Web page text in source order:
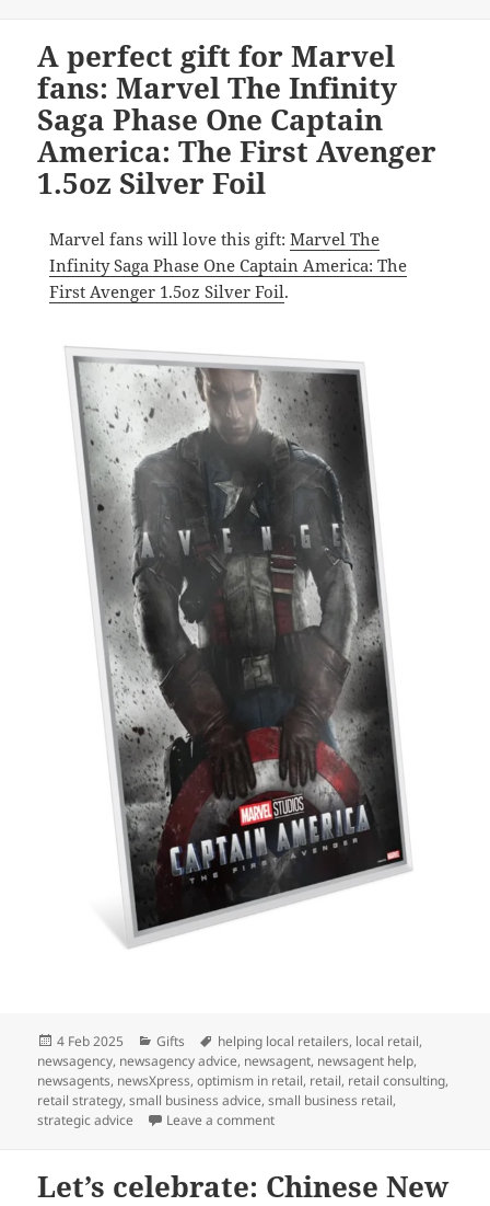
A perfect gift for Marvel
fans: Marvel The Infinity
Saga Phase One Captain
America: The First Avenger
1.5oz Silver Foil
Marvel fans will love this gift: Marvel The
Infinity Saga Phase One Captain America: The
First Avenger 1.5oz Silver Foil.
Posted
on
4 Feb 2025 Categories
Gifts Tags
helping local retailers, local retail,
newsagency, newsagency advice, newsagent, newsagent help,
newsagents, newsXpress,optimism in retail, retail, retail consulting,
retail strategy,small business advice,small business retail,
strategic advice
Leave a commenton A perfect gift for Marvel fans:
Let’s celebrate: Chinese New